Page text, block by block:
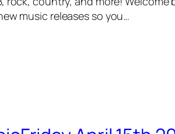
music releases so you…